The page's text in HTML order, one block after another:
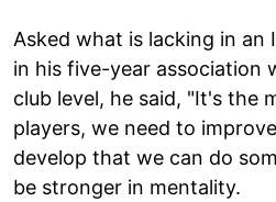
Asked what is lacking in an
in his five-year association
club level, he said, "It's the
players, we need to
develop that we can do
be stronger in mentality.